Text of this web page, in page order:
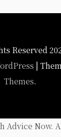
Reserved
|
Themes.
Advice Now.